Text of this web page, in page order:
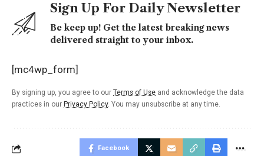
Sign Up For Daily Newsletter
Be keep up! Get the latest breaking news
delivered straight to your inbox.
[mc4wp_form]
By signing up, you agree to our Terms of Use and acknowledge the data
practices in our Privacy Policy. You may unsubscribe at any time.
Facebook